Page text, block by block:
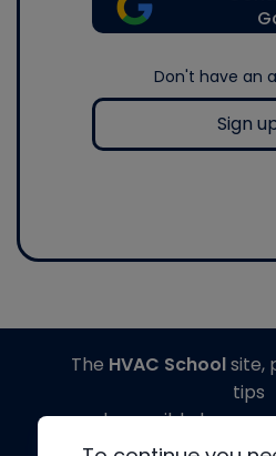
Don't have an
Sign
The HVAC Schoolsite,
tips
made possible by